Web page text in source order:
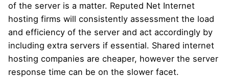
of the server is a matter. Reputed Net Internet
hosting firms will consistently assessment the load
and efficiency of the server and act accordingly by
including extra servers if essential. Shared internet
hosting companies are cheaper, however the server
response time can be on the slower facet.